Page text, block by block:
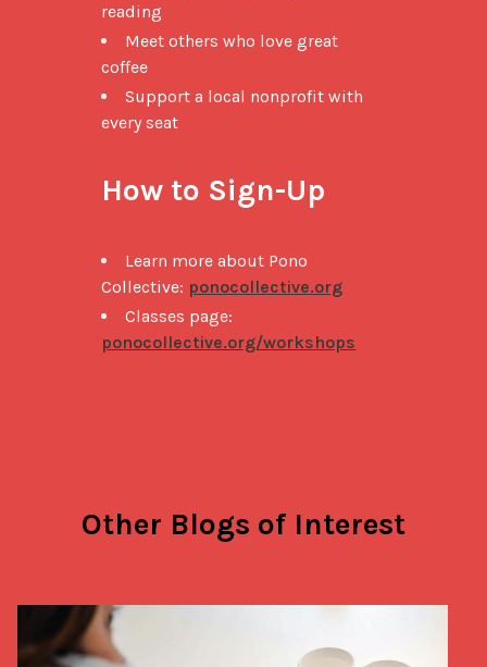
reading
Meet others who love great
coffee
Support a local nonprofit with
every seat
How to Sign-Up
Learn more about Pono
Collective: ponocollective.org
Classes page:
ponocollective.org/workshops
Other Blogs of Interest